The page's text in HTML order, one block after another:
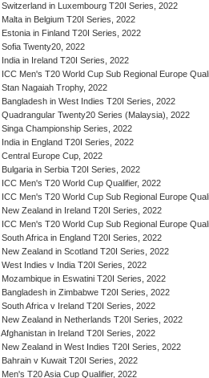
Switzerland in Luxembourg T20I Series, 2022
Malta in Belgium T20I Series, 2022
Estonia in Finland T20I Series, 2022
Sofia Twenty20, 2022
India in Ireland T20I Series, 2022
ICC Men's T20 World Cup Sub Regional Europe
Stan Nagaiah Trophy, 2022
Bangladesh in West Indies T20I Series, 2022
Quadrangular Twenty20 Series (Malaysia), 2022
Singa Championship Series, 2022
India in England T20I Series, 2022
Central Europe Cup, 2022
Bulgaria in Serbia T20I Series, 2022
ICC Men's T20 World Cup Qualifier, 2022
ICC Men's T20 World Cup Sub Regional Europe
New Zealand in Ireland T20I Series, 2022
ICC Men's T20 World Cup Sub Regional Europe
South Africa in England T20I Series, 2022
New Zealand in Scotland T20I Series, 2022
West Indies v India T20I Series, 2022
Mozambique in Eswatini T20I Series, 2022
Bangladesh in Zimbabwe T20I Series, 2022
South Africa v Ireland T20I Series, 2022
New Zealand in Netherlands T20I Series, 2022
Afghanistan in Ireland T20I Series, 2022
New Zealand in West Indies T20I Series, 2022
Bahrain v Kuwait T20I Series, 2022
Men's T20 Asia Cup Qualifier, 2022